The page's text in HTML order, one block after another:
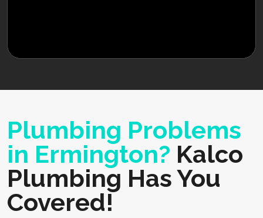
Plumbing Problems
in Ermington? Kalco
Plumbing Has You
Covered!